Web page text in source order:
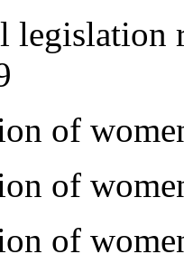
legislation
of
of
of